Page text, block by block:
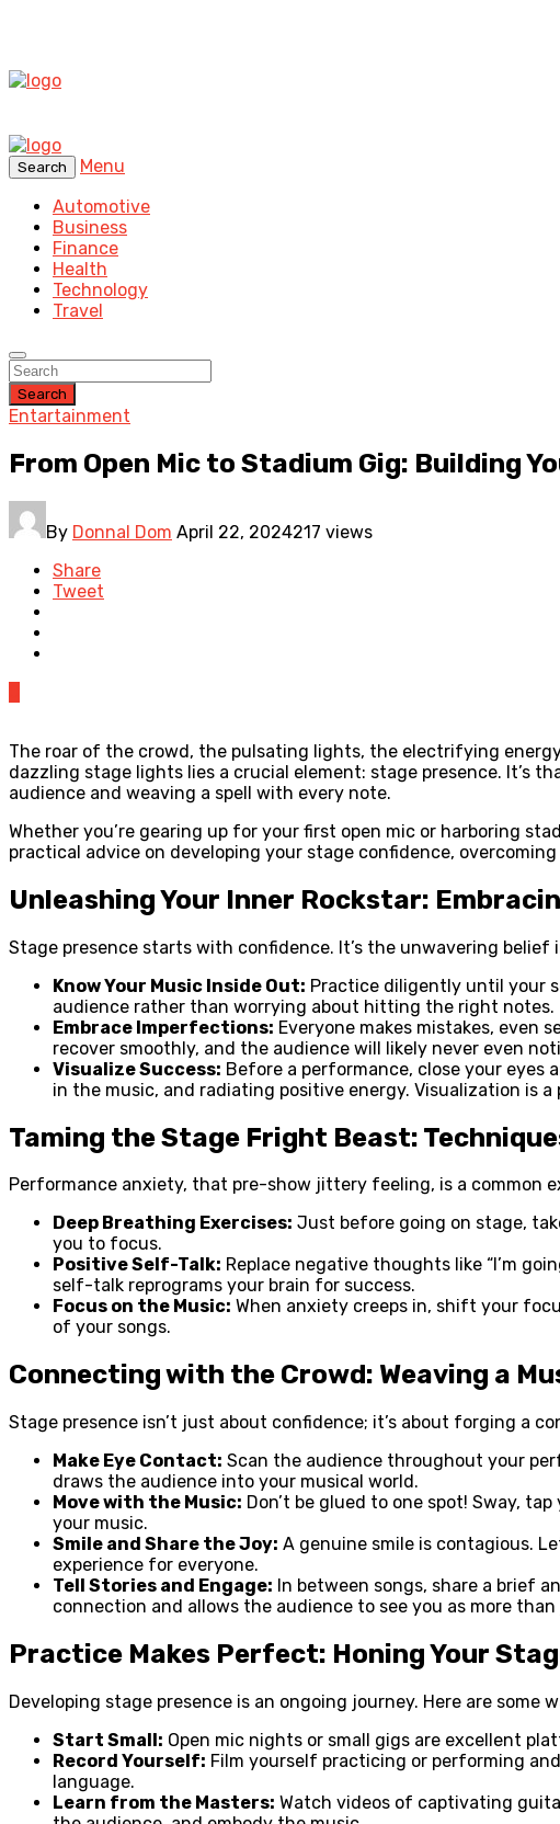
Search
Menu
Automotive
Business
Finance
Health
Technology
Travel
Search
Entartainment
From Open Mic to Stadium Gig: Building
By Donnal Dom April 22, 2024217 views
Share
Tweet
The roar of the crowd, the pulsating lights, the electrifying
dazzling stage lights lies a crucial element: stage presence.
audience and weaving a spell with every note.
Whether you’re gearing up for your first open mic or harboring
practical advice on developing your stage confidence,
Unleashing Your Inner Rockstar:
Stage presence starts with confidence. It’s the unwavering
Know Your Music Inside Out: Practice diligently until your
audience rather than worrying about hitting the right notes.
Embrace Imperfections: Everyone makes mistakes, even
recover smoothly, and the audience will likely never even
Visualize Success: Before a performance, close your
in the music, and radiating positive energy. Visualization is
Taming the Stage Fright Beast:
Performance anxiety, that pre-show jittery feeling, is a common
Deep Breathing Exercises: Just before going on stage,
you to focus.
Positive Self-Talk: Replace negative thoughts like “I’m
self-talk reprograms your brain for success.
Focus on the Music: When anxiety creeps in, shift your
of your songs.
Connecting with the Crowd: Weaving a
Stage presence isn’t just about confidence; it’s about forging a
Make Eye Contact: Scan the audience throughout your
draws the audience into your musical world.
Move with the Music: Don’t be glued to one spot! Sway,
your music.
Smile and Share the Joy: A genuine smile is contagious.
experience for everyone.
Tell Stories and Engage: In between songs, share a brief
connection and allows the audience to see you as more
Practice Makes Perfect: Honing Your
Developing stage presence is an ongoing journey. Here are some
Start Small: Open mic nights or small gigs are excellent
Record Yourself: Film yourself practicing or performing
language.
Learn from the Masters: Watch videos of captivating